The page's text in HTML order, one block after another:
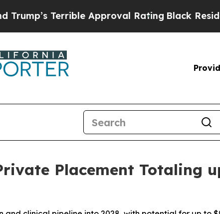
Approval Rating Black Residents
Placement Totaling